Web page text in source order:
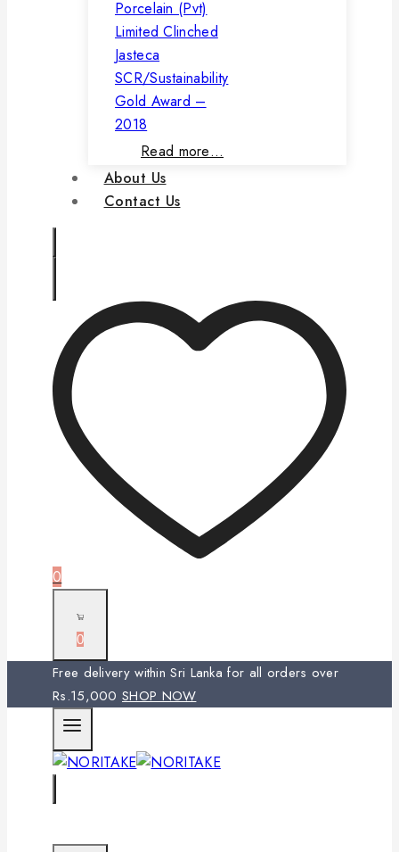
Porcelain (Pvt)
Limited Clinched
Jasteca
SCR/Sustainability
Gold Award –
2018
Read more…
About Us
Contact Us
0
0
Free delivery within Sri Lanka for all orders over
Rs.15,000 SHOP NOW